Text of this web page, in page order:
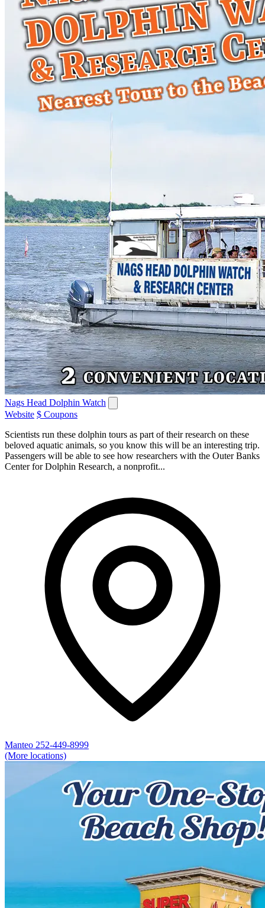
Nags Head Dolphin Watch
Website $ Coupons
Scientists run these dolphin tours as part of their research on these
beloved aquatic animals, so you know this will be an interesting trip.
Passengers will be able to see how researchers with the Outer Banks
Center for Dolphin Research, a nonprofit...
Manteo 252-449-8999
(More locations)